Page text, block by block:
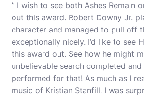
” I wish to see both Ashes Remain
out this award. Robert Downy Jr.
character and managed to pull off
exceptionally nicely. I’d like to see
this award out. See how he might
unbelievable search completed and
performed for that! As much as I
music of Kristian Stanfill, I was